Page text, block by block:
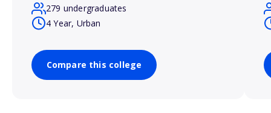
279 undergraduates
4 Year, Urban
Compare this college